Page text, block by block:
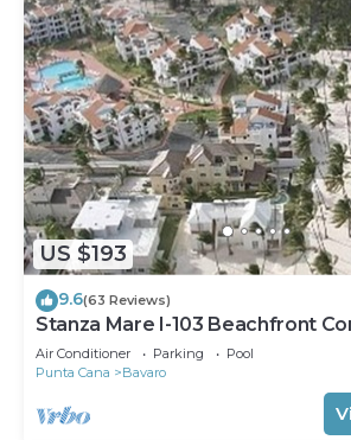
US $193
9.6(63 Reviews)
Stanza Mare I-103 Beachfront
Beach Bavaro-Punta Cana
Air Conditioner Parking
Pool
Punta Cana
Bavaro